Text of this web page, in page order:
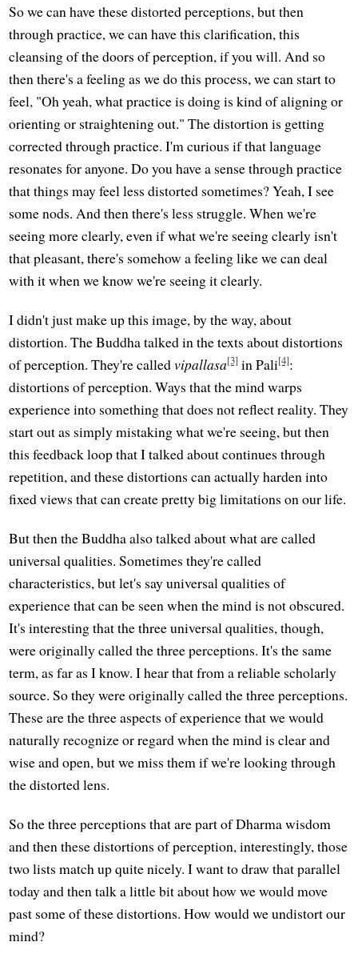
So we can have these distorted perceptions, but then
through practice, we can have this clarification, this
cleansing of the doors of perception, if you will. And so
then there's a feeling as we do this process, we can start to
feel, "Oh yeah, what practice is doing is kind of aligning or
orienting or straightening out." The distortion is getting
corrected through practice. I'm curious if that language
resonates for anyone. Do you have a sense through practice
that things may feel less distorted sometimes? Yeah, I see
some nods. And then there's less struggle. When we're
seeing more clearly, even if what we're seeing clearly isn't
that pleasant, there's somehow a feeling like we can deal
with it when we know we're seeing it clearly.
I didn't just make up this image, by the way, about
distortion. The Buddha talked in the texts about distortions
of perception. They're calledvipallasa[3] in Pali[4]:
distortions of perception. Ways that the mind warps
experience into something that does not reflect reality. They
start out as simply mistaking what we're seeing, but then
this feedback loop that I talked about continues through
repetition, and these distortions can actually harden into
fixed views that can create pretty big limitations on our life.
But then the Buddha also talked about what are called
universal qualities. Sometimes they're called
characteristics, but let's say universal qualities of
experience that can be seen when the mind is not obscured.
It's interesting that the three universal qualities, though,
were originally called the three perceptions. It's the same
term, as far as I know. I hear that from a reliable scholarly
source. So they were originally called the three perceptions.
These are the three aspects of experience that we would
naturally recognize or regard when the mind is clear and
wise and open, but we miss them if we're looking through
the distorted lens.
So the three perceptions that are part of Dharma wisdom
and then these distortions of perception, interestingly, those
two lists match up quite nicely. I want to draw that parallel
today and then talk a little bit about how we would move
past some of these distortions. How would we undistort our
mind?